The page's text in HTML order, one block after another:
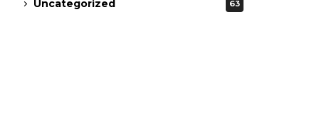
Uncategorized 63